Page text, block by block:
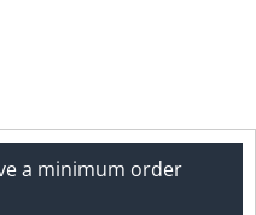
a minimum order